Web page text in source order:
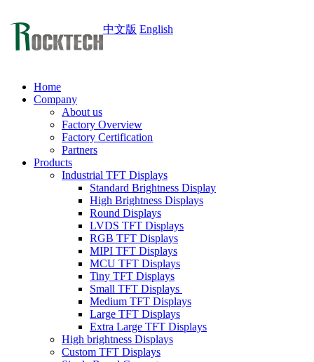
中文版 English
Home
Company
About us
Factory Overview
Factory Certification
Partners
Products
Industrial TFT Displays
Standard Brightness Display
High Brightness Displays
Round Displays
LVDS TFT Displays
RGB TFT Displays
MIPI TFT Displays
MCU TFT Displays
Tiny TFT Displays
Small TFT Displays
Medium TFT Displays
Large TFT Displays
Extra Large TFT Displays
High brightness Displays
Custom TFT Displays